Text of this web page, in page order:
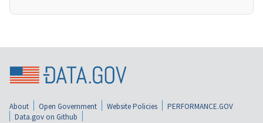
About Open Government Website Policies
PERFORMANCE.GOV
Data.gov on Github